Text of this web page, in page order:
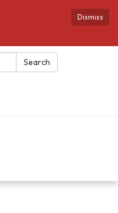
Dismiss
Search